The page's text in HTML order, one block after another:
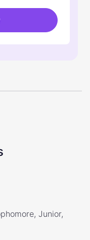
Junior,